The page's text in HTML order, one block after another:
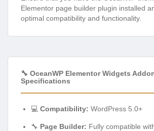
Elementor page builder plugin installed
optimal compatibility and functionality.
🔧 OceanWP Elementor Widgets
Specifications
💻 Compatibility: WordPress 5.0+
🔧 Page Builder: Fully compatible